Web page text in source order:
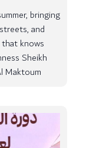
bringing
and
knows
Sheikh
Maktoum